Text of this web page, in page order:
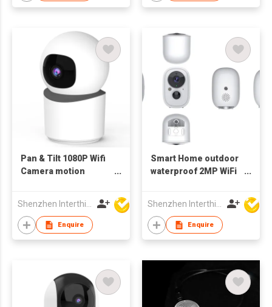
Pan & Tilt 1080P Wifi
Camera motion
Enquire
Smart Home outdoor
waterproof 2MP WiFi
Enquire